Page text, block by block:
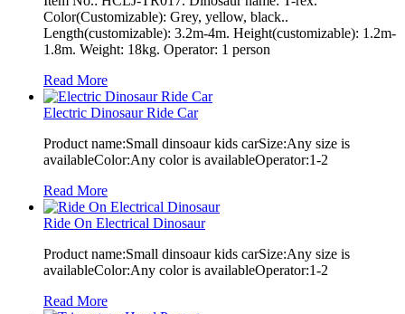
Color(Customizable): Grey, yellow, black..
Length(customizable): 3.2m-4m. Height(customizable): 1.2m-
1.8m. Weight: 18kg. Operator: 1 person
Read More
Electric Dinosaur Ride Car
Product name:Small dinsoaur kids carSize:Any size is
availableColor:Any color is availableOperator:1-2
Read More
Ride On Electrical Dinosaur
Product name:Small dinsoaur kids carSize:Any size is
availableColor:Any color is availableOperator:1-2
Read More